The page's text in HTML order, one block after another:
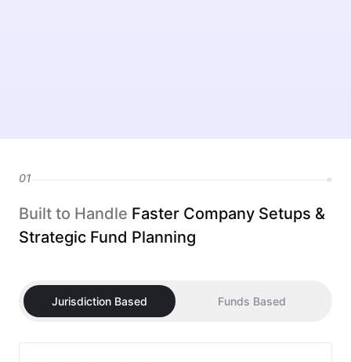
01
Built to Handle Faster Company Setups &
Strategic Fund Planning
Jurisdiction Based Funds Based